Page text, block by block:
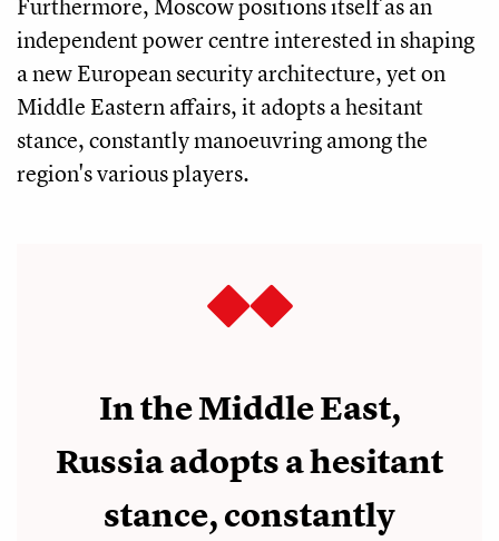
Furthermore, Moscow positions itself as an
independent power centre interested in shaping
a new European security architecture, yet on
Middle Eastern affairs, it adopts a hesitant
stance, constantly manoeuvring among the
region's various players.
In the Middle East,
Russia adopts a hesitant
stance, constantly